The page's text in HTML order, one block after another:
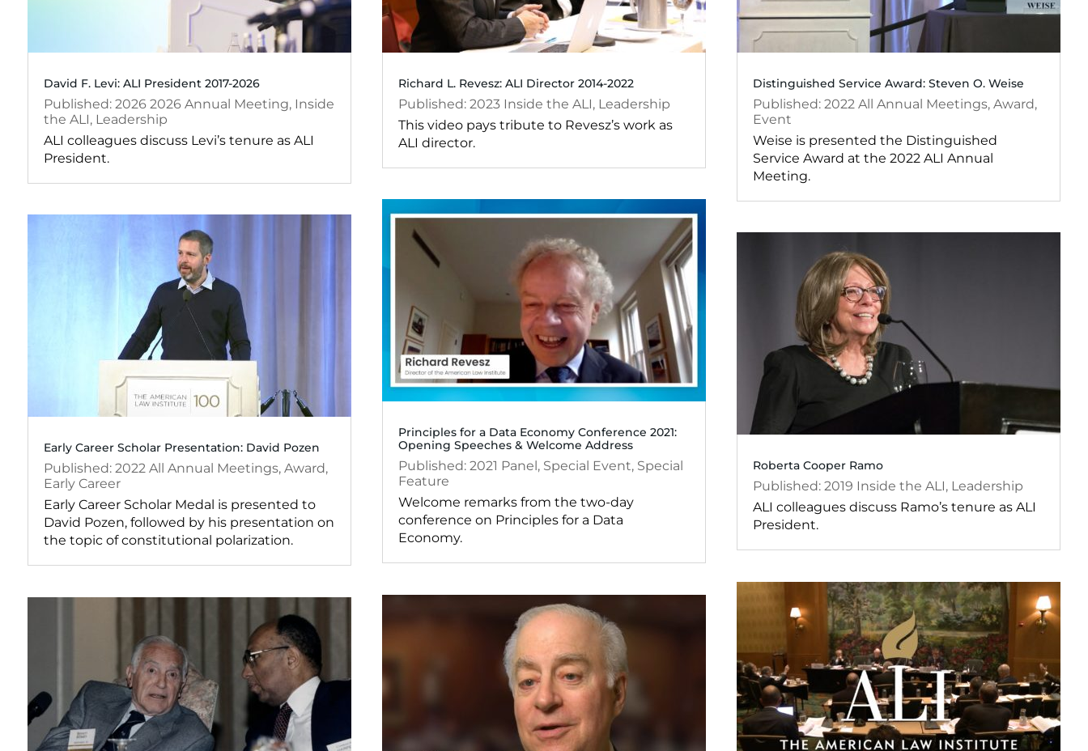
David F. Levi: ALI President 2017-2026
2026 2026 Annual Meeting, Inside
the ALI, Leadership
ALI colleagues discuss Levi’s tenure as ALI
President.
Early Career Scholar Presentation: David Pozen
2022 All Annual Meetings, Award,
Early Career
Early Career Scholar Medal is presented to
David Pozen, followed by his presentation on
the topic of constitutional polarization.
Richard L. Revesz: ALI Director 2014-2022
2023 Inside the ALI, Leadership
This video pays tribute to Revesz’s work as
ALI director.
Principles for a Data Economy Conference 2021:
Opening Speeches & Welcome Address
2021 Panel , Special Event, Special
Feature
Welcome remarks from the two-day
conference on Principles for a Data
Economy.
Distinguished Service Award: Steven O. Weise
2022 All Annual Meetings,Award,
Event
Weise is presented the Distinguished
Service Award at the 2022 ALI Annual
Meeting.
Roberta Cooper Ramo
2019 Inside the ALI, Leadership
ALI colleagues discuss Ramo’s tenure as ALI
President.